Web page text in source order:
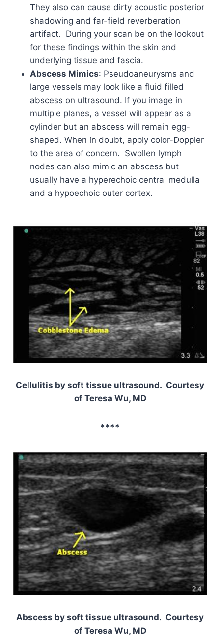
They also can cause dirty acoustic posterior
shadowing and far-field reverberation
artifact. During your scan be on the lookout
for these findings within the skin and
underlying tissue and fascia.
Abscess Mimics: Pseudoaneurysms and
large vessels may look like a fluid filled
abscess on ultrasound. If you image in
multiple planes, a vessel will appear as a
cylinder but an abscess will remain egg-
shaped. When in doubt, apply color-Doppler
to the area of concern. Swollen lymph
nodes can also mimic an abscess but
usually have a hyperechoic central medulla
and a hypoechoic outer cortex.
Cellulitis by soft tissue ultrasound. Courtesy
of Teresa Wu, MD
****
Abscess by soft tissue ultrasound. Courtesy
of Teresa Wu, MD